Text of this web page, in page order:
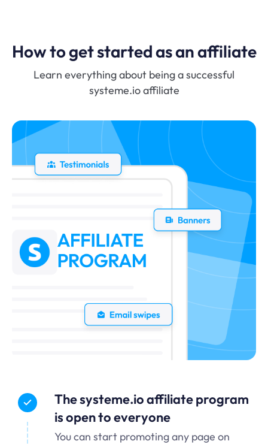
How to get started as an affiliate
Learn everything about being a successful
systeme.io affiliate
The systeme.io affiliate program
is open to everyone
You can start promoting any page on